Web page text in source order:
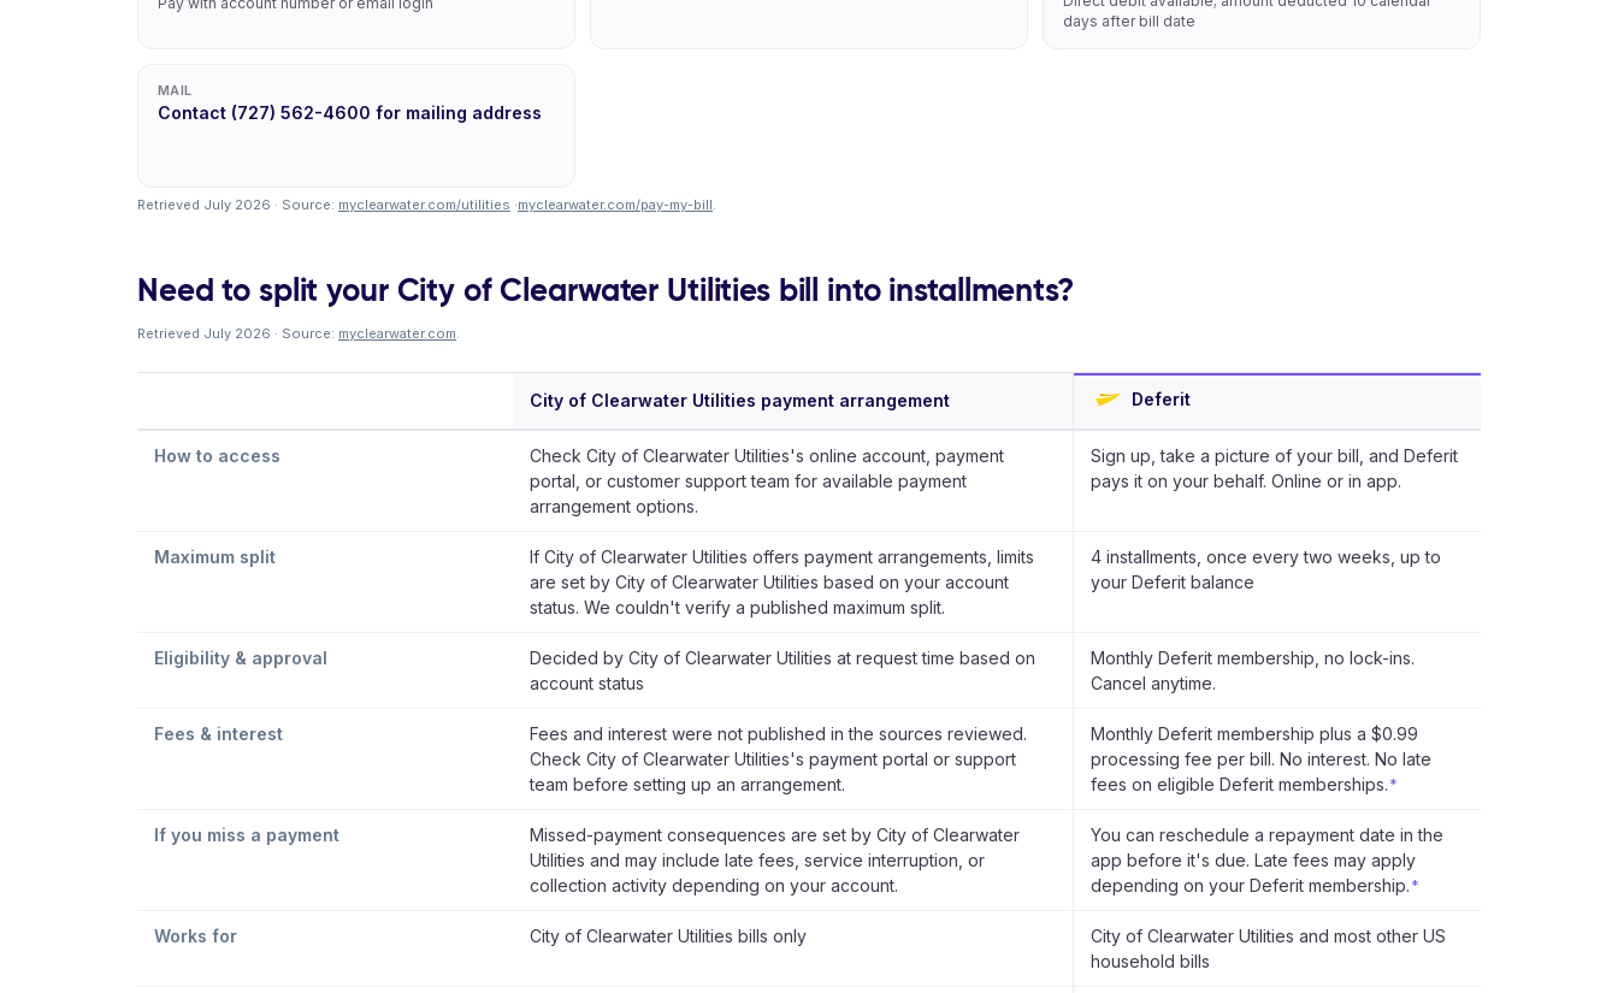
days after bill date
MAIL
Contact (727) 562-4600 for mailing address
Retrieved July 2026 · Source: myclearwater.com/utilities ·myclearwater.com/pay-my-bill.
Need to split your City of Clearwater Utilities bill into installments?
Retrieved July 2026 · Source: myclearwater.com.
City of Clearwater Utilities payment arrangement Deferit
How to access
Check City of Clearwater Utilities's online account, payment
portal, or customer support team for available payment
arrangement options.
Sign up, take a picture of your bill, and Deferit
pays it on your behalf. Online or in app.
Maximum split
If City of Clearwater Utilities offers payment arrangements, limits
are set by City of Clearwater Utilities based on your account
status. We couldn't verify a published maximum split.
4 installments, once every two weeks, up to
your Deferit balance
Eligibility & approval
Decided by City of Clearwater Utilities at request time based on
account status
Monthly Deferit membership, no lock-ins.
Cancel anytime.
Fees & interest
Fees and interest were not published in the sources reviewed.
Check City of Clearwater Utilities's payment portal or support
team before setting up an arrangement.
Monthly Deferit membership plus a $0.99
processing fee per bill. No interest. No late
fees on eligible Deferit memberships. *
If you miss a payment
Missed-payment consequences are set by City of Clearwater
Utilities and may include late fees, service interruption, or
collection activity depending on your account.
You can reschedule a repayment date in the
app before it's due. Late fees may apply
depending on your Deferit membership. *
Works for City of Clearwater Utilities bills only
City of Clearwater Utilities and most other US
household bills